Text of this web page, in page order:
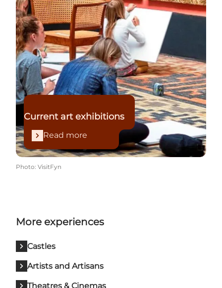
Current art exhibitions
Read more
Photo: VisitFyn
More experiences
Castles
Artists and Artisans
Theatres & Cinemas